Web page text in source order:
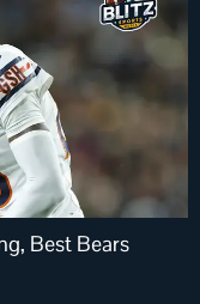
Best Bears